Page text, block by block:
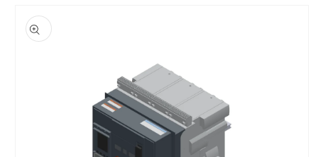
product
information